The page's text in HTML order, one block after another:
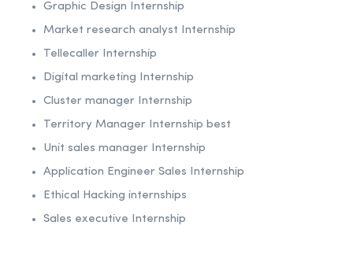
Graphic Design Internship
Market research analyst Internship
Tellecaller Internship
Digital marketing Internship
Cluster manager Internship
Territory Manager Internship best
Unit sales manager Internship
Application Engineer Sales Internship
Ethical Hacking internships
Sales executive Internship